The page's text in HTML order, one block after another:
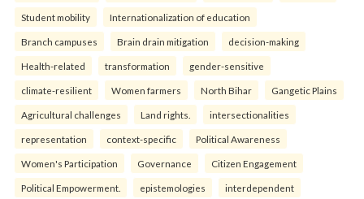
Student mobility Internationalization of education
Branch campuses Brain drain mitigation decision-making
Health-related transformation gender-sensitive
climate-resilient Women farmers North Bihar Gangetic Plains
Agricultural challenges Land rights. intersectionalities
representation context-specific Political Awareness
Women's Participation Governance Citizen Engagement
Political Empowerment. epistemologies interdependent